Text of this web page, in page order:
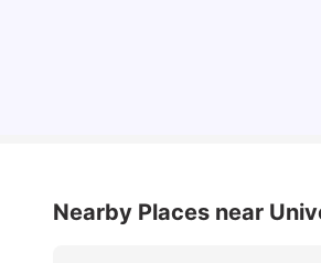
Nearby Places near